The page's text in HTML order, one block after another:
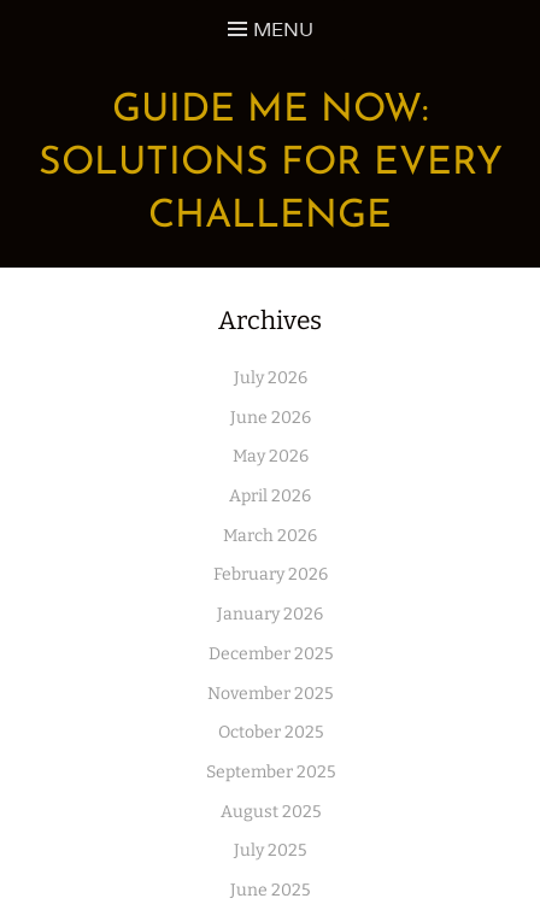
MENU
GUIDE ME NOW:
SOLUTIONS FOR EVERY
CHALLENGE
Archives
July 2026
June 2026
May 2026
April 2026
March 2026
February 2026
January 2026
December 2025
November 2025
October 2025
September 2025
August 2025
July 2025
June 2025